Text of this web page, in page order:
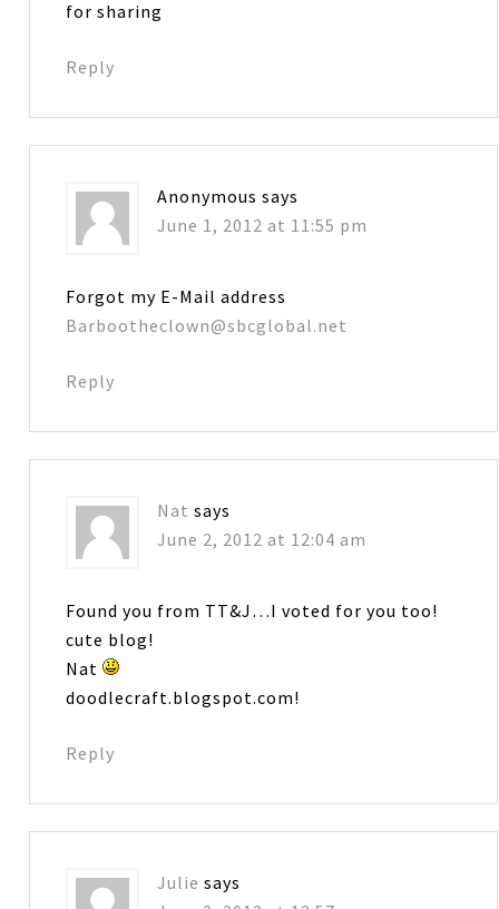
for sharing
Reply
Anonymous says
June 1, 2012 at 11:55 pm
Forgot my E-Mail address
Barbootheclown@sbcglobal.net
Reply
Nat says
June 2, 2012 at 12:04 am
Found you from TT&J…I voted for you too!
cute blog!
Nat
doodlecraft.blogspot.com!
Reply
Julie says